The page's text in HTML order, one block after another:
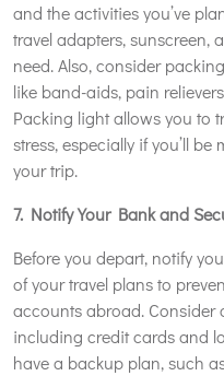
and the activities you’ve
travel adapters, sunscreen,
need. Also, consider
like band-aids, pain
Packing light allows you to
stress, especially if you’ll
your trip.
7. Notify Your Bank and
Before you depart, notify
of your travel plans to
accounts abroad. Consider
including credit cards and
have a backup plan, such